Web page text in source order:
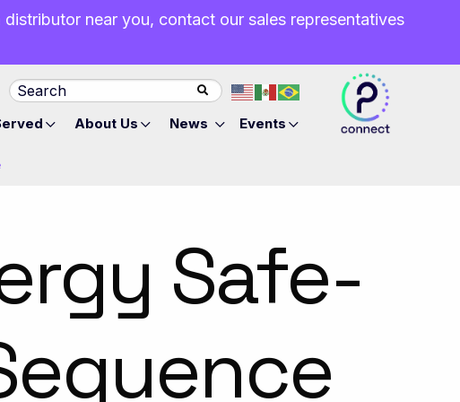
near you, contact our sales representatives
About Us News Events
Safe-